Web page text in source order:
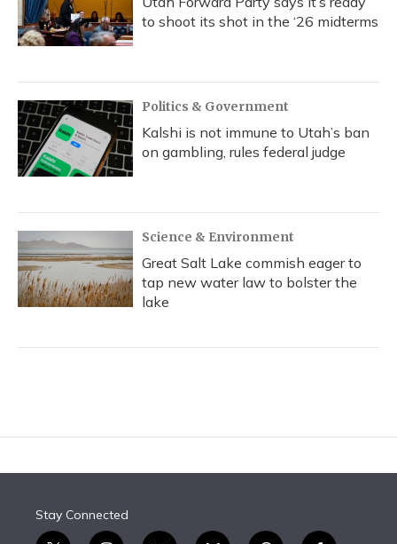
to shoot its shot in the ‘26 midterms
Politics & Government
Kalshi is not immune to Utah’s ban
on gambling, rules federal judge
Science & Environment
Great Salt Lake commish eager to
tap new water law to bolster the
lake
Stay Connected